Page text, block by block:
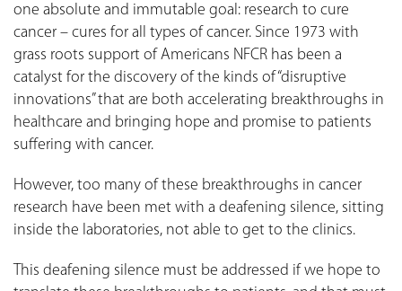
one absolute and immutable goal: research to cure
cancer – cures for all types of cancer. Since 1973 with
grass roots support of Americans NFCR has been a
catalyst for the discovery of the kinds of “disruptive
innovations” that are both accelerating breakthroughs in
healthcare and bringing hope and promise to patients
suffering with cancer.
However, too many of these breakthroughs in cancer
research have been met with a deafening silence, sitting
inside the laboratories, not able to get to the clinics.
This deafening silence must be addressed if we hope to